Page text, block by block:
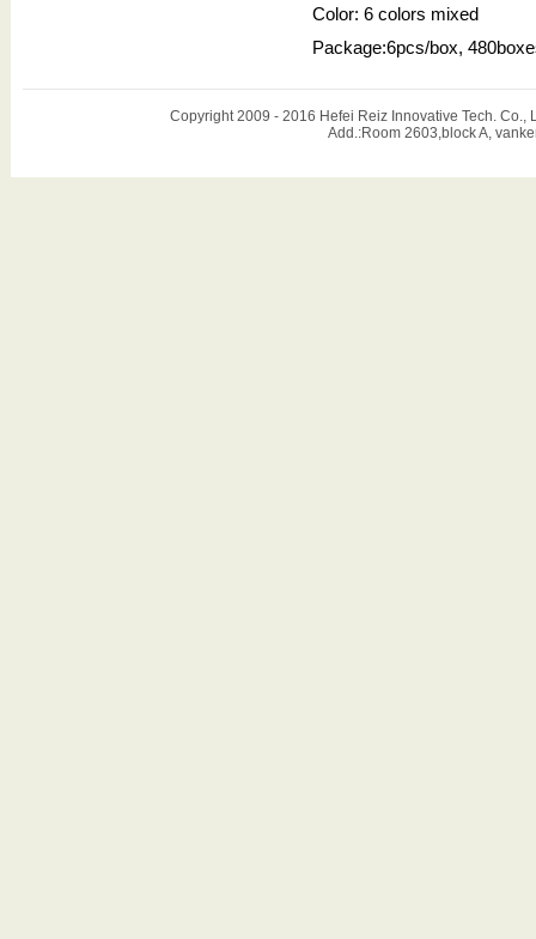
Color: 6 colors mixed
Package:6pcs/box,
Copyright 2009 - 2016 Hefei Reiz Innovative Tech.
Add.:Room 2603,block A,